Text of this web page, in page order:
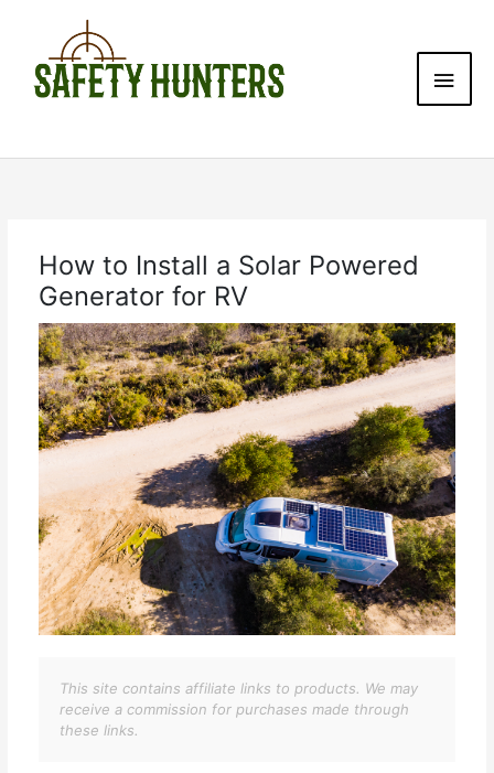
content
How to Install a Solar Powered
Generator for RV
This site contains affiliate links to products. We may
receive a commission for purchases made through
these links.